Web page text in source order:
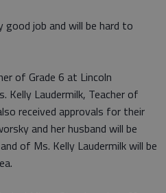
good job and will be hard to
of Grade 6 at Lincoln
Kelly Laudermilk, Teacher of
received approvals for their
and her husband will be
of Ms. Kelly Laudermilk will be